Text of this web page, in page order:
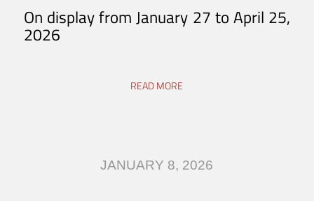
On display from January 27 to April 25,
2026
READ MORE
JANUARY 8, 2026